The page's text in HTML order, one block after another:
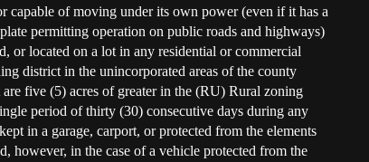
capable of moving under its own power (even if it has a
permitting operation on public roads and highways)
or located on a lot in any residential or commercial
district in the unincorporated areas of the county
are five (5) acres of greater in the (RU) Rural zoning
period of thirty (30) consecutive days during any
in a garage, carport, or protected from the elements
however, in the case of a vehicle protected from the